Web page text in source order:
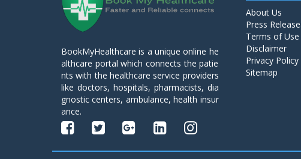
BookMyHealthcare is a unique online he
althcare portal which connects the patie
nts with the healthcare service providers
like doctors, hospitals, pharmacists, dia
gnostic centers, ambulance, health insur
ance.
About Us
Press
Terms of Use
Disclaimer
Privacy Policy
Sitemap